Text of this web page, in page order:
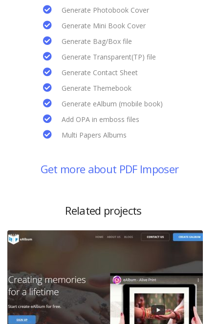
Generate Photobook Cover
Generate Mini Book Cover
Generate Bag/Box file
Generate Transparent(TP) file
Generate Contact Sheet
Generate Themebook
Generate eAlbum (mobile book)
Add OPA in emboss files
Multi Papers Albums
Get more about PDF Imposer
Related projects